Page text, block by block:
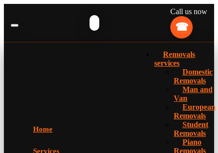
Call us now
Home
Services
Removals
services
Domestic
Removals
Man and
Van
European
Removals
Student
Removals
Piano
Removals